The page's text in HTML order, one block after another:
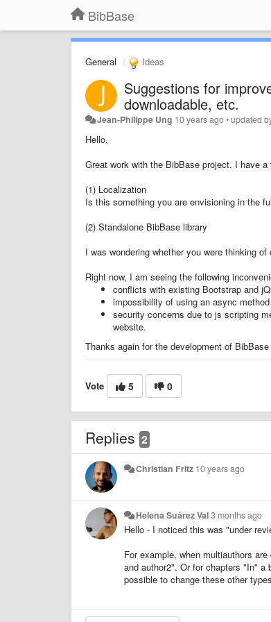
BibBase
General Ideas
Suggestions for
downloadable, etc.
Jean-Philippe Ung 10 years ago•updated
Hello,
Great work with the BibBase project. I have
(1) Localization
Is this something you are envisioning in the
(2) Standalone BibBase library
I was wondering whether you were thinking
Right now, I am seeing the following
conflicts with existing Bootstrap and
impossibility of using an async
security concerns due to js scripting
website.
Thanks again for the development of BibBase
Vote 5 0
Replies 2
Christian Fritz 10 years ago
Helena Suárez Val3 months ago
Hello - I noticed this was "under
For example, when multiauthors
and author2". Or for chapters "In"
possible to change these other